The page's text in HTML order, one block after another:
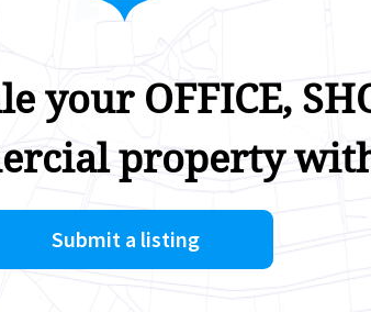
your OFFICE,
property
Submit a listing